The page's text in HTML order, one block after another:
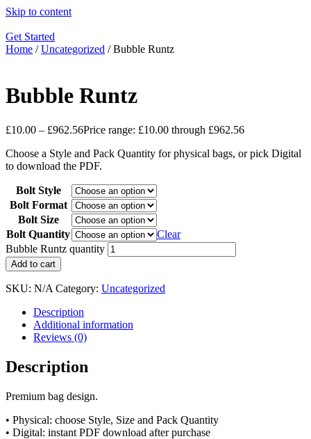
Skip to content
Get Started
Home /Uncategorized / Bubble Runtz
Bubble Runtz
£10.00 – £962.56Price range: £10.00 through £962.56
Choose a Style and Pack Quantity for physical bags, or pick Digital
to download the PDF.
Bolt Style
Bolt Format
Bolt Size
Bolt Quantity
Clear
Bubble Runtz quantity
Add to cart
SKU: N/A Category: Uncategorized
Description
Additional information
Reviews (0)
Description
Premium bag design.
• Physical: choose Style, Size and Pack Quantity
• Digital: instant PDF download after purchase